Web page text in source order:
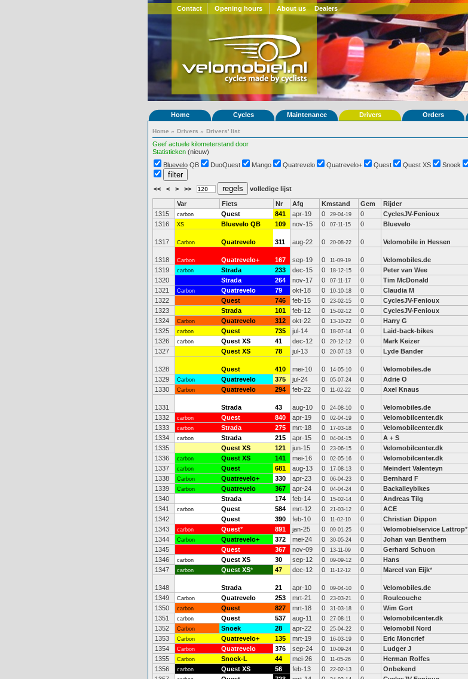
Contact Opening hours About us Dealers
Home Cycles Maintenance Drivers Orders
Home » Drivers » Drivers' list
Geef actuele kilometerstand door
Statistieken (nieuw)
Bluevelo QB DuoQuest Mango Quatrevelo Quatrevelo+ Quest Quest XS Snoek
<< < > >> volledige lijst
Var Fiets Nr Afg Kmstand Gem Rijder
1315
carbon Quest 841 apr-19 0 29-04-19 0 CyclesJV-Fenioux
1316
XS Bluevelo QB 109 nov-15 0 07-11-15 0 Bluevelo
1317 Carbon Quatrevelo 311 aug-22 0 20-08-22 0 Velomobile in Hessen
1318 Carbon Quatrevelo+ 167 sep-19 0 11-09-19 0 Velomobiles.de
1319
carbon Strada 233 dec-15 0 18-12-15 0 Peter van Wee
1320
Strada 264 nov-17 0 07-11-17 0 Tim McDonald
1321
Carbon Quatrevelo 79 okt-18 0 10-10-18 0 Claudia M
1322
Quest 746 feb-15 0 23-02-15 0 CyclesJV-Fenioux
1323
Strada 101 feb-12 0 15-02-12 0 CyclesJV-Fenioux
1324
Carbon Quatrevelo 312 okt-22 0 13-10-22 0 Harry G
1325
carbon Quest 735 jul-14 0 18-07-14 0 Laid-back-bikes
1326
carbon Quest XS 41 dec-12 0 20-12-12 0 Mark Keizer
1327
Quest XS 78 jul-13 0 20-07-13 0 Lyde Bander
1328 Quest 410 mei-10 0 14-05-10 0 Velomobiles.de
1329
Carbon Quatrevelo 375 jul-24 0 05-07-24 0 Adrie O
1330
Carbon Quatrevelo 294 feb-22 0 11-02-22 0 Axel Knaus
1331 Strada 43 aug-10 0 24-08-10 0 Velomobiles.de
1332
carbon Quest 840 apr-19 0 02-04-19 0 Velomobilcenter.dk
1333
carbon Strada 275 mrt-18 0 17-03-18 0 Velomobilcenter.dk
1334
carbon Strada 215 apr-15 0 04-04-15 0 A + S
1335
Quest XS 121 jun-15 0 23-06-15 0 Velomobilcenter.dk
1336
carbon Quest XS 141 mei-16 0 02-05-16 0 Velomobilcenter.dk
1337
carbon Quest 681 aug-13 0 17-08-13 0 Meindert Valenteyn
1338
Carbon Quatrevelo+ 330 apr-23 0 06-04-23 0 Bernhard F
1339
Carbon Quatrevelo 367 apr-24 0 04-04-24 0 Backalleybikes
1340
Strada 174 feb-14 0 15-02-14 0 Andreas Tilg
1341
carbon Quest 584 mrt-12 0 21-03-12 0 ACE
1342
Quest 390 feb-10 0 11-02-10 0 Christian Dippon
1343
carbon Quest* 891 jan-25 0 09-01-25 0 Velomobielservice Lattrop*
1344
Carbon Quatrevelo+ 372 mei-24 0 30-05-24 0 Johan van Benthem
1345
Quest 367 nov-09 0 13-11-09 0 Gerhard Schuon
1346
carbon Quest XS 30 sep-12 0 09-09-12 0 Hans
1347
carbon Quest XS* 47 dec-12 0 11-12-12 0 Marcel van Eijk*
1348 Strada 21 apr-10 0 09-04-10 0 Velomobiles.de
1349
Carbon Quatrevelo 253 mrt-21 0 23-03-21 0 Roulcouche
1350
carbon Quest 827 mrt-18 0 31-03-18 0 Wim Gort
1351
carbon Quest 537 aug-11 0 27-08-11 0 Velomobilcenter.dk
1352
Carbon Snoek 28 apr-22 0 25-04-22 0 Velomobil Nord
1353
Carbon Quatrevelo+ 135 mrt-19 0 16-03-19 0 Eric Moncrief
1354
Carbon Quatrevelo 376 sep-24 0 10-09-24 0 Ludger J
1355
Carbon Snoek-L 44 mei-26 0 11-05-26 0 Herman Rolfes
1356
carbon Quest XS 56 feb-13 0 22-02-13 0
Onbekend